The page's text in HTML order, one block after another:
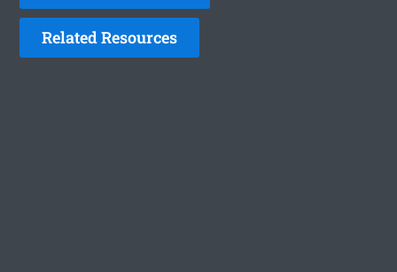
Related Resources